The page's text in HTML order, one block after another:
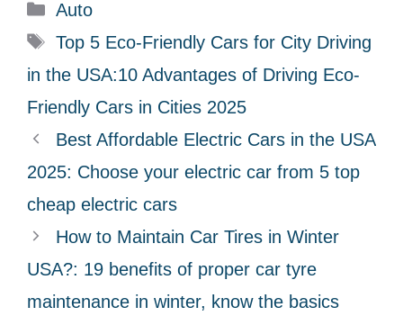
C
a
e
g
o
r
s
Auto
T
s
Top 5 Eco-Friendly Cars for City Driving
in the USA:10 Advantages of Driving Eco-
Friendly Cars in Cities 2025
Best Affordable Electric Cars in the USA
2025: Choose your electric car from 5 top
cheap electric cars
How to Maintain Car Tires in Winter
USA?: 19 benefits of proper car tyre
maintenance in winter, know the basics